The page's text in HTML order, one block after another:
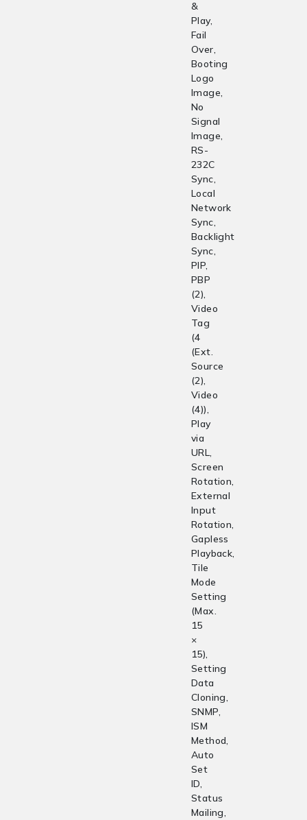
&
Play,
Fail
Over,
Booting
Logo
Image,
No
Signal
Image,
RS-
232C
Sync,
Local
Network
Sync,
Backlight
Sync,
PIP,
PBP
(2),
Video
Tag
(4
(Ext.
Source
(2),
Video
(4)),
Play
via
URL,
Screen
Rotation,
External
Input
Rotation,
Gapless
Playback,
Tile
Mode
Setting
(Max.
15
×
15),
Setting
Data
Cloning,
SNMP,
ISM
Method,
Auto
Set
ID,
Status
Mailing,